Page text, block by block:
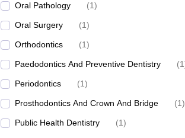
Oral Pathology (1)
Oral Surgery (1)
Orthodontics (1)
Paedodontics And Preventive Dentistry (1
Periodontics (1)
Prosthodontics And Crown And Bridge (1)
Public Health Dentistry (1)